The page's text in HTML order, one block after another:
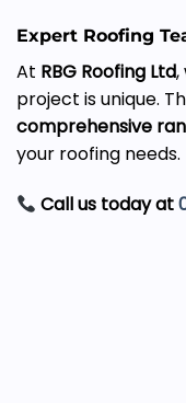
Expert Roofing
At RBG Roofing Ltd,
project is unique.
comprehensive
your roofing needs.
Call us today at